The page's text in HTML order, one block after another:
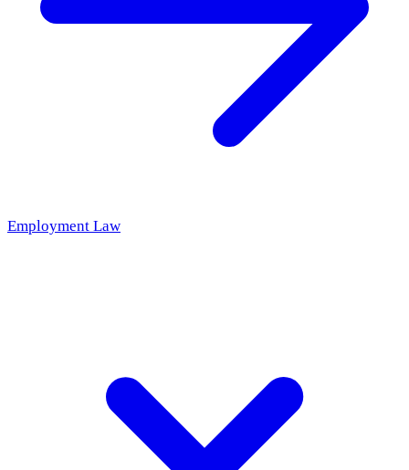
Employment Law